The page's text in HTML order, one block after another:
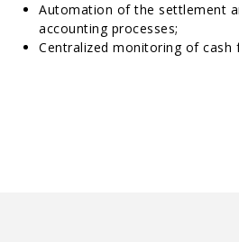
Automation of the settlement
accounting processes;
Centralized monitoring of cash